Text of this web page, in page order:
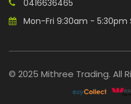
0416636465
Mon-Fri 9:30am - 5:30pm
© 2025 Mithree Trading. All